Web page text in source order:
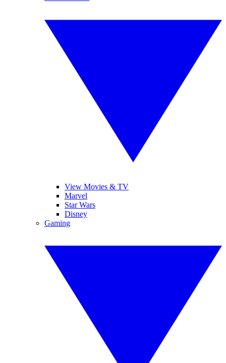
View Movies & TV
Marvel
Star Wars
Disney
Gaming